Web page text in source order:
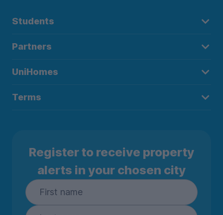
Students
Partners
UniHomes
Terms
Register to receive property
alerts in your chosen city